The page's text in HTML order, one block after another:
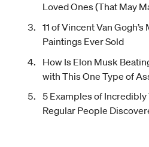
Loved Ones (That May
11 of Vincent Van
Paintings Ever Sold
How Is Elon Musk
with This One Type of
5 Examples of
Regular People